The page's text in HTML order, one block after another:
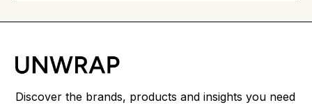
Discover the brands, products and insights you need